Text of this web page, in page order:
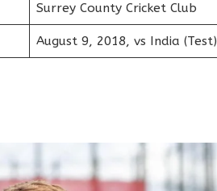
Surrey County Cricket Club
August 9, 2018, vs India (Test)